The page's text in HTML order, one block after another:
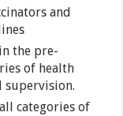
and
the pre-
of health
supervision.
categories of